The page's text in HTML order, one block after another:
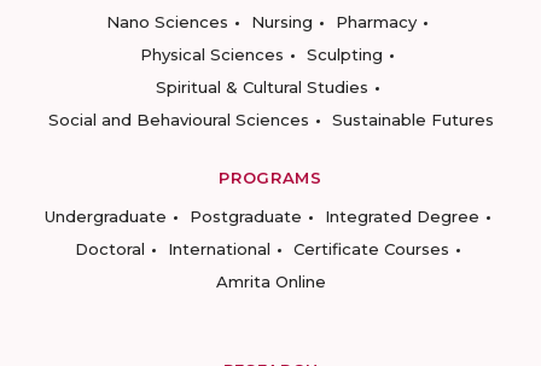
Nano Sciences
Nursing
Pharmacy
Physical Sciences
Sculpting
Spiritual & Cultural Studies
Social and Behavioural Sciences
Sustainable Futures
PROGRAMS
Undergraduate
Postgraduate
Integrated Degree
Doctoral
International
Certificate Courses
Amrita Online